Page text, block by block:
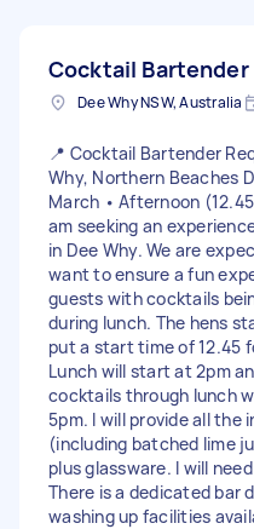
Cocktail Bartender
Dee Why NSW, Australia
📍 Cocktail Bartender
Why, Northern Beaches
March • Afternoon
am seeking an
in Dee Why. We are
want to ensure a fun
guests with cocktails
during lunch. The hens
put a start time of 12.45
Lunch will start at 2pm
cocktails through lunch
5pm. I will provide all the
(including batched lime
plus glassware. I will
There is a dedicated bar
washing up facilities